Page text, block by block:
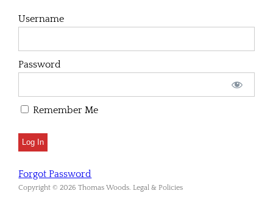
Username
Password
Remember Me
Forgot Password
Copyright © 2026 Thomas Woods. Legal & Policies